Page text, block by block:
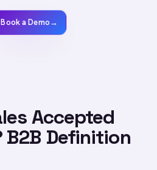
Book a Demo→
Accepted
B2B Definition